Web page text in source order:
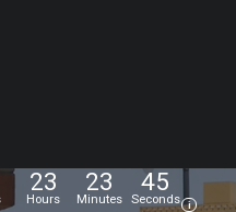
23
Hours
23
Minutes
45
Seconds i